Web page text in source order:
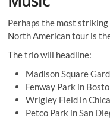
Perhaps the most
North American tour is
The trio will headline:
Madison Square
Fenway Park in
Wrigley Field in
Petco Park in San